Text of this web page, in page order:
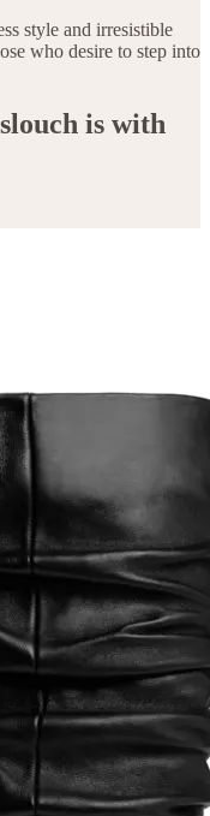
style and irresistible
who desire to step into
is with